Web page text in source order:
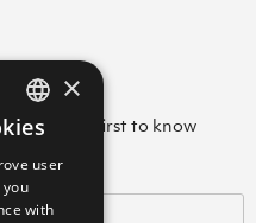
among the first to know
more!
GREEK
ENGLISH
GREEK
×
user
with